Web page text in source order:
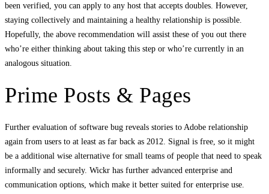
been verified, you can apply to any host that accepts doubles. However,
staying collectively and maintaining a healthy relationship is possible.
Hopefully, the above recommendation will assist these of you out there
who’re either thinking about taking this step or who’re currently in an
analogous situation.
Prime Posts & Pages
Further evaluation of software bug reveals stories to Adobe relationship
again from users to at least as far back as 2012. Signal is free, so it might
be a additional wise alternative for small teams of people that need to speak
informally and securely. Wickr has further advanced enterprise and
communication options, which make it better suited for enterprise use.